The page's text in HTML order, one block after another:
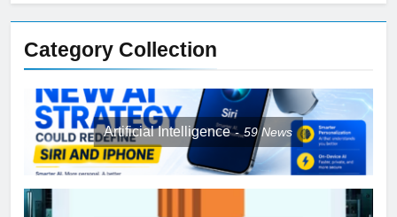
Category Collection
Artificial Intelligence 59News